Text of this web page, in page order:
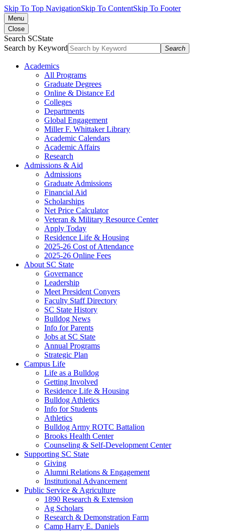
Skip To Top NavigationSkip To ContentSkip To Footer
Menu
Close
Search SCState
Search by Keyword
Search
Academics
All Programs
Graduate Degrees
Online & Distance Ed
Colleges
Departments
Global Engagement
Miller F. Whittaker Library
Academic Calendars
Academic Affairs
Research
Admissions & Aid
Admissions
Graduate Admissions
Financial Aid
Scholarships
Net Price Calculator
Veteran & Military Resource Center
Apply Today
Residence Life & Housing
2025-26 Cost of Attendance
2025-26 Online Fees
About SC State
Governance
Leadership
Meet President Conyers
Faculty Staff Directory
SC State History
Bulldog News
Info for Parents
Jobs at SC State
Annual Programs
Strategic Plan
Campus Life
Life as a Bulldog
Getting Involved
Residence Life & Housing
Bulldog Athletics
Info for Students
Athletics
Bulldog Army ROTC Battalion
Brooks Health Center
Counseling & Self-Development Center
Supporting SC State
Giving
Alumni Relations & Engagement
Institutional Advancement
Public Service & Agriculture
1890 Research & Extension
Ag Scholars
Research & Demonstration Farm
Camp Harry E. Daniels